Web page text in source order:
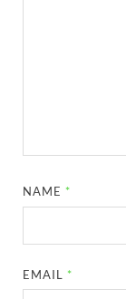
NAME *
EMAIL *